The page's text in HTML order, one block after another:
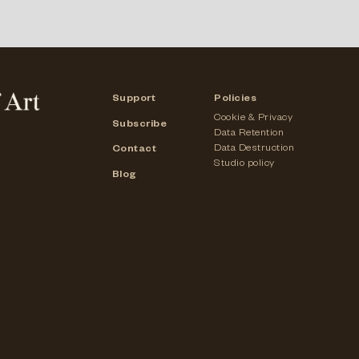
Support
Subscribe
Contact
Blog
Policies
Cookie & Privacy
Data Retention
Data Destruction
Studio policy